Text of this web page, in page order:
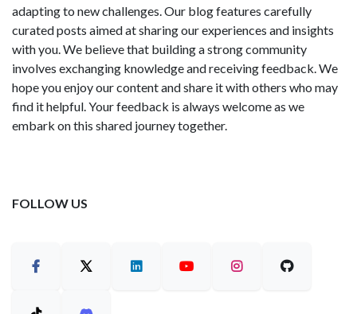
adapting to new challenges. Our blog features carefully
curated posts aimed at sharing our experiences and insights
with you. We believe that building a strong community
involves exchanging knowledge and receiving feedback. We
hope you enjoy our content and share it with others who may
find it helpful. Your feedback is always welcome as we
embark on this shared journey together.
FOLLOW US